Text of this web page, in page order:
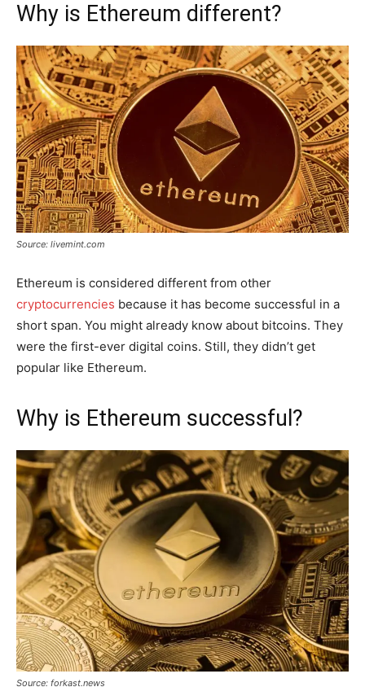
Why is Ethereum different?
Source: livemint.com
Ethereum is considered different from other
cryptocurrencies because it has become successful in a
short span. You might already know about bitcoins. They
were the first-ever digital coins. Still, they didn’t get
popular like Ethereum.
Why is Ethereum successful?
Source: forkast.news